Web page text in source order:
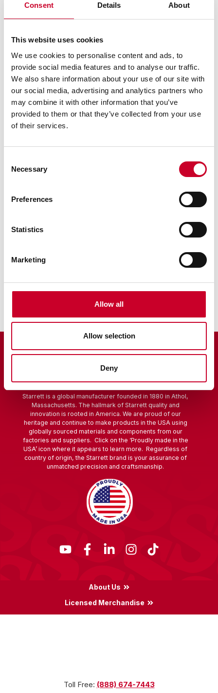
Consent Details About
This website uses cookies
We use cookies to personalise content and ads, to
provide social media features and to analyse our traffic.
We also share information about your use of our site with
our social media, advertising and analytics partners who
may combine it with other information that you’ve
provided to them or that they’ve collected from your use
of their services.
Selection
Necessary
Preferences
Statistics
Marketing
Allow all
Allow selection
Deny
Back to all images
Scribers
Starrett is a global manufacturer founded in 1880 in Athol,
Massachusetts. The hallmark of Starrett quality and
innovation is rooted in America. We are proud of our
heritage and continue to make products in the USA using
globally sourced materials and components from our
factories and suppliers. Click on the ‘Proudly made in the
USA’ icon where it appears to learn more. Regardless of
country of origin, the Starrett brand is your assurance of
unmatched precision and craftsmanship.
About Us
Licensed Merchandise
Toll Free: (888) 674-7443